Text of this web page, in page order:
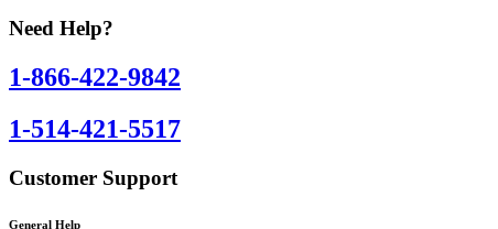
Need Help?
1-866-422-9842
1-514-421-5517
Customer Support
General Help